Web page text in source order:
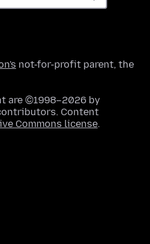
not-for-profit parent, the
are ©1998–2026 by
Content
Commons license.